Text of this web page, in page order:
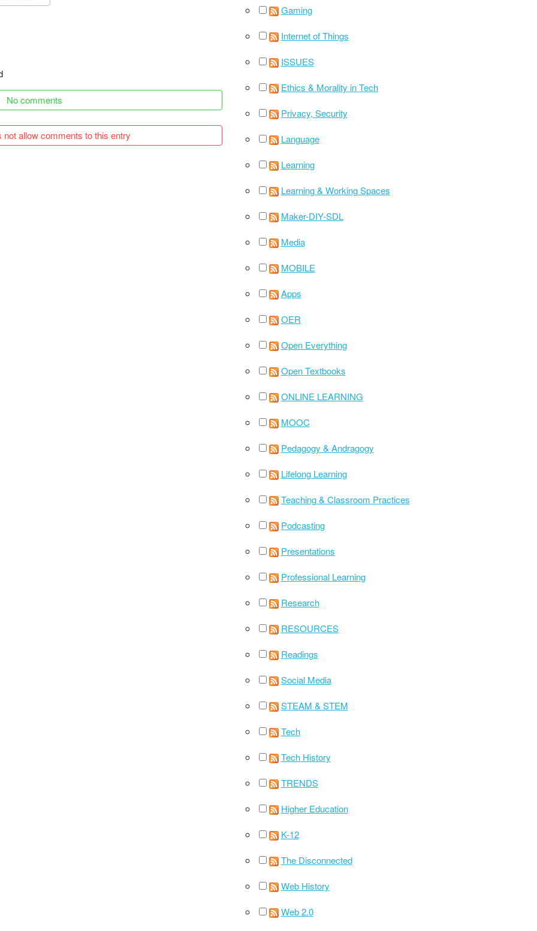
No comments
not allow comments to this entry
Gaming
Internet of Things
ISSUES
Ethics & Morality in Tech
Privacy, Security
Language
Learning
Learning & Working Spaces
Maker-DIY-SDL
Media
MOBILE
Apps
OER
Open Everything
Open Textbooks
ONLINE LEARNING
MOOC
Pedagogy & Andragogy
Lifelong Learning
Teaching & Classroom Practices
Podcasting
Presentations
Professional Learning
Research
RESOURCES
Readings
Social Media
STEAM & STEM
Tech
Tech History
TRENDS
Higher Education
K-12
The Disconnected
Web History
Web 2.0